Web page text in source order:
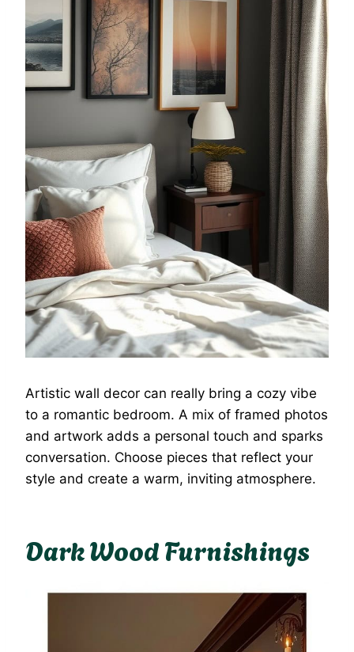
Artistic wall decor can really bring a cozy vibe
to a romantic bedroom. A mix of framed photos
and artwork adds a personal touch and sparks
conversation. Choose pieces that reflect your
style and create a warm, inviting atmosphere.
Dark Wood Furnishings